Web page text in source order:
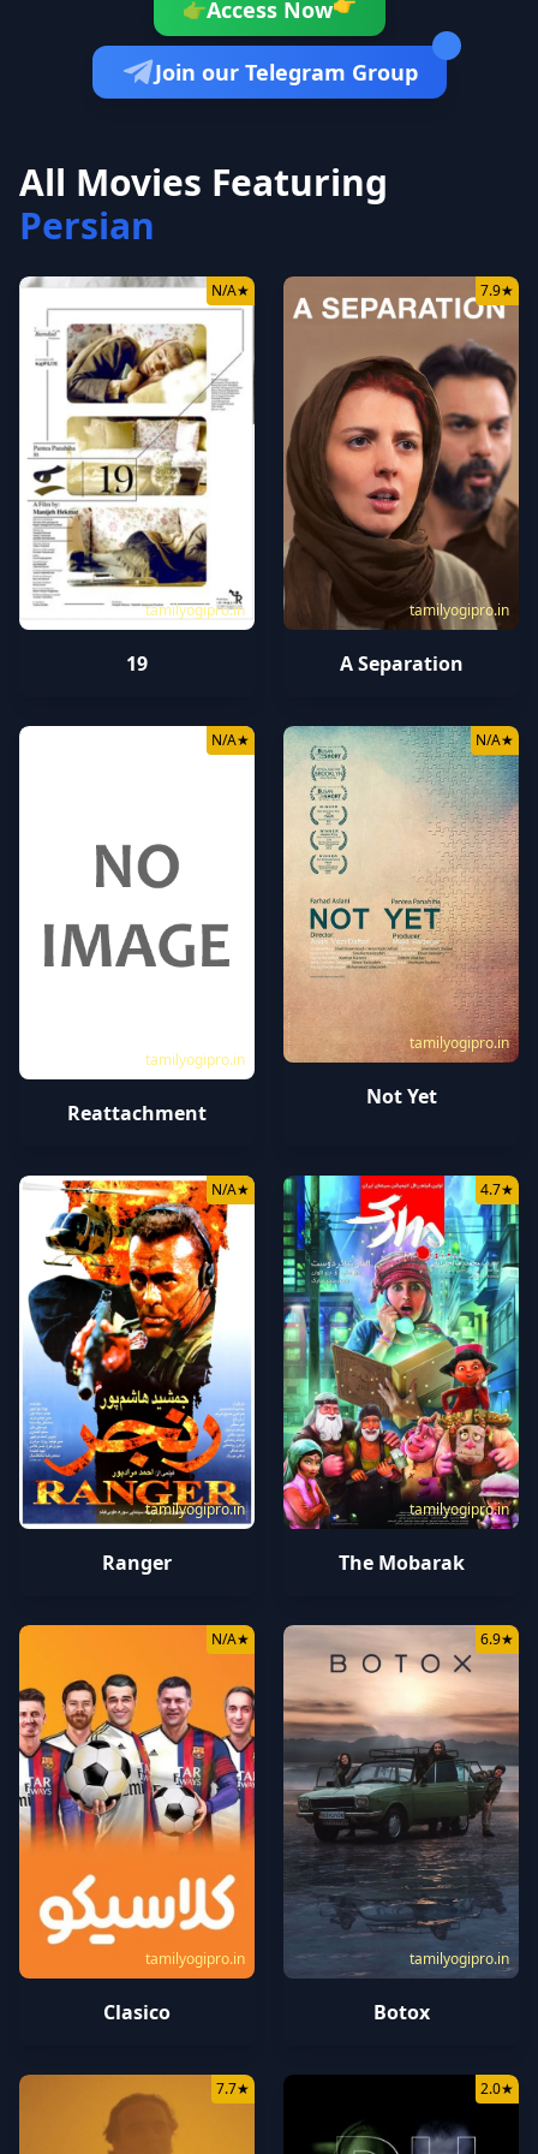
👉Access Now👉
Join our Telegram Group
All Movies Featuring
Persian
tamilyogipro.in
N/A★
19
tamilyogipro.in
7.9★
A Separation
tamilyogipro.in
N/A★
Reattachment
tamilyogipro.in
N/A★
Not Yet
tamilyogipro.in
N/A★
Ranger
tamilyogipro.in
4.7★
The Mobarak
tamilyogipro.in
N/A★
Clasico
tamilyogipro.in
6.9★
Botox
7.7★ 2.0★